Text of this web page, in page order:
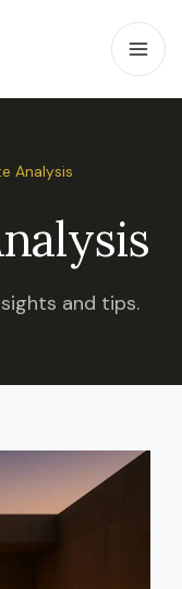
Analysis
and tips.